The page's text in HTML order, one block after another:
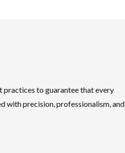
to guarantee that every
with precision, professionalism, and